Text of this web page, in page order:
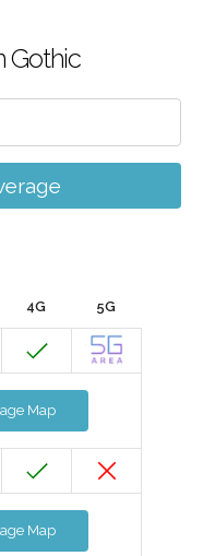
Gothic
4G 5G
Map
Map